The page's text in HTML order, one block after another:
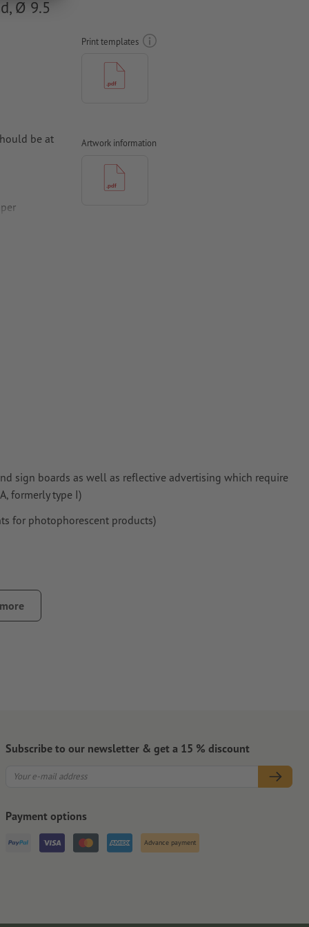
Ø 9.5
be at
Print templates
Artwork information
sign boards as well as reflective advertising which require
formerly type I)
for photophorescent products)
are to remove
that could impair the adhesive strength of the
Subscribe to our newsletter & get a 15 % discount
Payment options
Advance payment